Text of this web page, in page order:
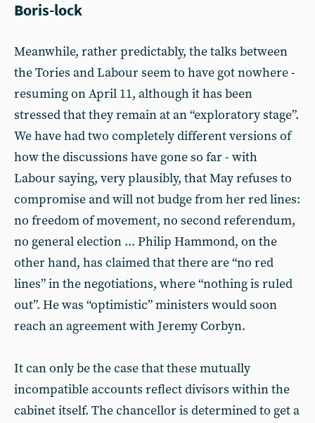
Boris-lock
Meanwhile, rather predictably, the talks between
the Tories and Labour seem to have got nowhere -
resuming on April 11, although it has been
stressed that they remain at an “exploratory stage”.
We have had two completely different versions of
how the discussions have gone so far - with
Labour saying, very plausibly, that May refuses to
compromise and will not budge from her red lines:
no freedom of movement, no second referendum,
no general election ... Philip Hammond, on the
other hand, has claimed that there are “no red
lines” in the negotiations, where “nothing is ruled
out”. He was “optimistic” ministers would soon
reach an agreement with Jeremy Corbyn.
It can only be the case that these mutually
incompatible accounts reflect divisors within the
cabinet itself. The chancellor is determined to get a